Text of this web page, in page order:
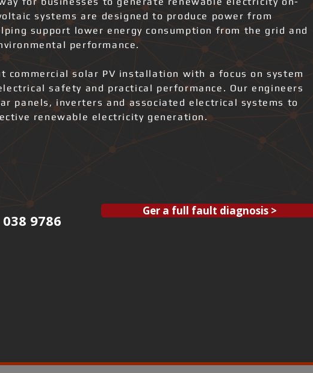
systems are designed to produce power from
support lower energy consumption from the grid and
performance.
commercial solar PV installation with a focus on system
safety and practical performance. Our engineers
panels, inverters and associated electrical systems to
renewable electricity generation.
9786
Ger a full fault diagnosis >